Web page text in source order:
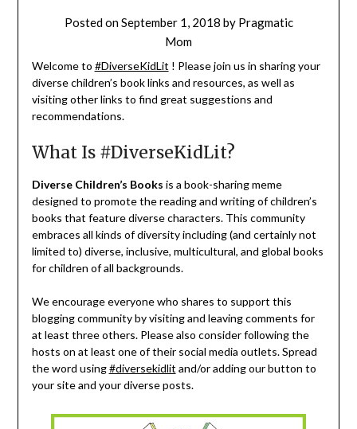
Posted onSeptember 1, 2018 by Pragmatic
Mom
Welcome to #DiverseKidLit ! Please join us in sharing your
diverse children’s book links and resources, as well as
visiting other links to find great suggestions and
recommendations.
What Is #DiverseKidLit?
Diverse Children’s Books is a book-sharing meme
designed to promote the reading and writing of children’s
books that feature diverse characters. This community
embraces all kinds of diversity including (and certainly not
limited to) diverse, inclusive, multicultural, and global books
for children of all backgrounds.
We encourage everyone who shares to support this
blogging community by visiting and leaving comments for
at least three others. Please also consider following the
hosts on at least one of their social media outlets. Spread
the word using#diversekidlit and/or adding our button to
your site and your diverse posts.